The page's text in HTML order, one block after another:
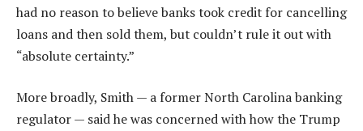
had no reason to believe banks took credit for cancelling
loans and then sold them, but couldn’t rule it out with
“absolute certainty.”
More broadly, Smith — a former North Carolina banking
regulator — said he was concerned with how the Trump